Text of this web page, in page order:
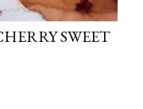
SWEET